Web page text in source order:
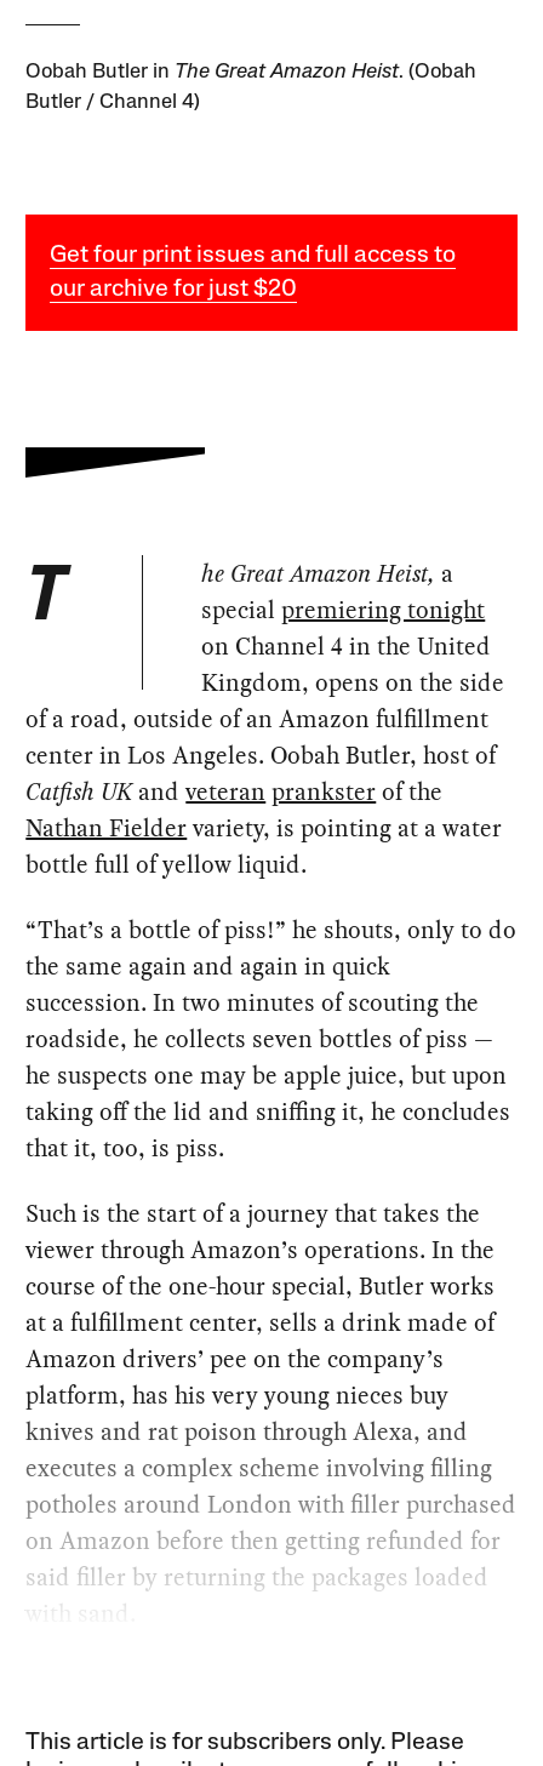
Oobah Butler in The Great Amazon Heist. (Oobah
Butler / Channel 4)
Get four print issues and full access to
our archive for just $20
T he Great Amazon Heist, a
specialpremiering tonight
on Channel 4 in the United
Kingdom, opens on the side
of a road, outside of an Amazon fulfillment
center in Los Angeles. Oobah Butler, host of
Catfish UKandveteran pranksterof the
Nathan Fieldervariety, is pointing at a water
bottle full of yellow liquid.
“That’s a bottle of piss!” he shouts, only to do
the same again and again in quick
succession. In two minutes of scouting the
roadside, he collects seven bottles of piss —
he suspects one may be apple juice, but upon
taking off the lid and sniffing it, he concludes
that it, too, is piss.
Such is the start of a journey that takes the
viewer through Amazon’s operations. In the
course of the one-hour special, Butler works
at a fulfillment center, sells a drink made of
Amazon drivers’ pee on the company’s
platform, has his very young nieces buy
knives and rat poison through Alexa, and
executes a complex scheme involving filling
potholes around London with filler purchased
on Amazon before then getting refunded for
said filler by returning the packages loaded
with sand.
This article is for subscribers only. Please